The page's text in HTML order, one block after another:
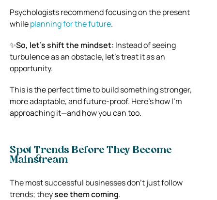
Psychologists recommend focusing on the present
whileplanning for the future.
✨So, let’s shift the mindset: Instead of seeing
turbulence as an obstacle, let’s treat it as an
opportunity.
This is the perfect time to build something stronger,
more adaptable, and future-proof. Here’s how I’m
approaching it—and how you can too.
Spot Trends Before They Become
Mainstream
The most successful businesses don’t just follow
trends; theysee them coming.